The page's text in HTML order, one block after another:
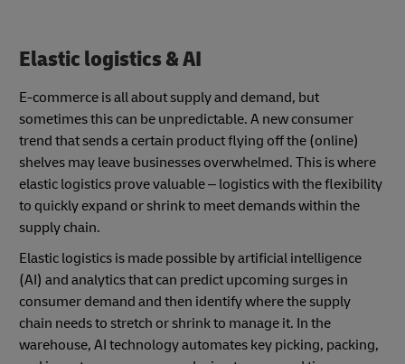
Elastic logistics & AI
E-commerce is all about supply and demand, but
sometimes this can be unpredictable. A new consumer
trend that sends a certain product flying off the (online)
shelves may leave businesses overwhelmed. This is where
elastic logistics prove valuable – logistics with the flexibility
to quickly expand or shrink to meet demands within the
supply chain.
Elastic logistics is made possible by artificial intelligence
(AI) and analytics that can predict upcoming surges in
consumer demand and then identify where the supply
chain needs to stretch or shrink to manage it. In the
warehouse, AI technology automates key picking, packing,